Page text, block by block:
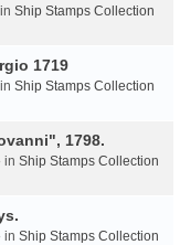
Ship Stamps Collection
1719
Ship Stamps Collection
1798.
in Ship Stamps Collection
in Ship Stamps Collection